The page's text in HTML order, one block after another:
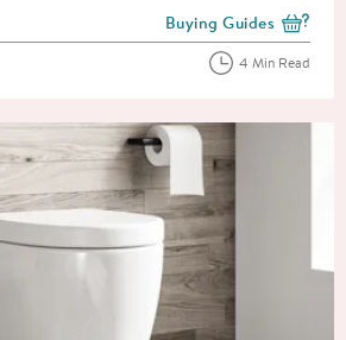
View more blog posts
Buying Guides
4 Min Read